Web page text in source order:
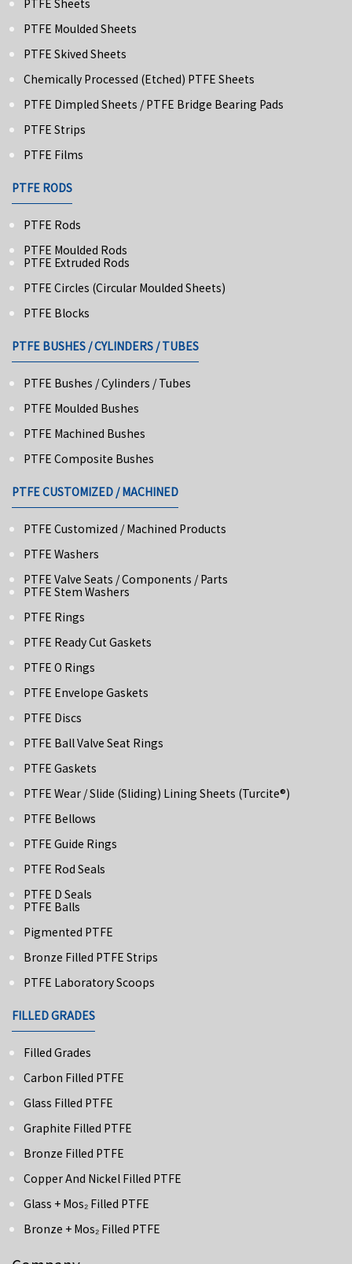
PTFE Sheets
PTFE Moulded Sheets
PTFE Skived Sheets
Chemically Processed (Etched) PTFE Sheets
PTFE Dimpled Sheets / PTFE Bridge Bearing Pads
PTFE Strips
PTFE Films
PTFE RODS
PTFE Rods
PTFE Moulded Rods
PTFE Extruded Rods
PTFE Circles (Circular Moulded Sheets)
PTFE Blocks
PTFE BUSHES / CYLINDERS / TUBES
PTFE Bushes / Cylinders / Tubes
PTFE Moulded Bushes
PTFE Machined Bushes
PTFE Composite Bushes
PTFE CUSTOMIZED / MACHINED
PTFE Customized / Machined Products
PTFE Washers
PTFE Valve Seats / Components / Parts
PTFE Stem Washers
PTFE Rings
PTFE Ready Cut Gaskets
PTFE O Rings
PTFE Envelope Gaskets
PTFE Discs
PTFE Ball Valve Seat Rings
PTFE Gaskets
PTFE Wear / Slide (Sliding) Lining Sheets (turcite®)
PTFE Bellows
PTFE Guide Rings
PTFE Rod Seals
PTFE D Seals
PTFE Balls
Pigmented PTFE
Bronze Filled PTFE Strips
PTFE Laboratory Scoops
FILLED GRADES
Filled Grades
Carbon Filled PTFE
Glass Filled PTFE
Graphite Filled PTFE
Bronze Filled PTFE
Copper And Nickel Filled PTFE
Glass + Mos₂ Filled PTFE
Bronze + Mos₂ Filled PTFE